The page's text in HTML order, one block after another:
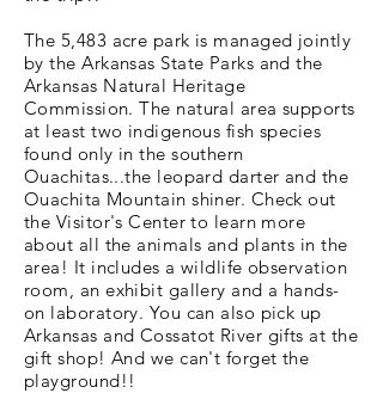
The 5,483 acre park is managed jointly
by the Arkansas State Parks and the
Arkansas Natural Heritage
Commission. The natural area supports
at least two indigenous fish species
found only in the southern
Ouachitas...the leopard darter and the
Ouachita Mountain shiner. Check out
the Visitor's Center to learn more
about all the animals and plants in the
area! It includes a wildlife observation
room, an exhibit gallery and a hands-
on laboratory. You can also pick up
Arkansas and Cossatot River gifts at the
gift shop! And we can't forget the
playground!!